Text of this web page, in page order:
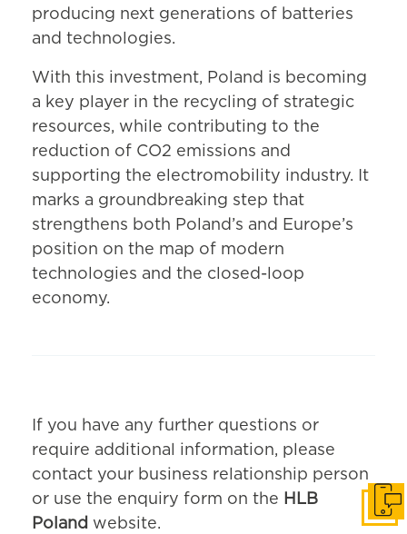
producing next generations of batteries
and technologies.
With this investment, Poland is becoming
a key player in the recycling of strategic
resources, while contributing to the
reduction of CO2 emissions and
supporting the electromobility industry. It
marks a groundbreaking step that
strengthens both Poland’s and Europe’s
position on the map of modern
technologies and the closed-loop
economy.
If you have any further questions or
require additional information, please
contact your business relationship person
or use the enquiry form on the HLB
Poland website.
Get